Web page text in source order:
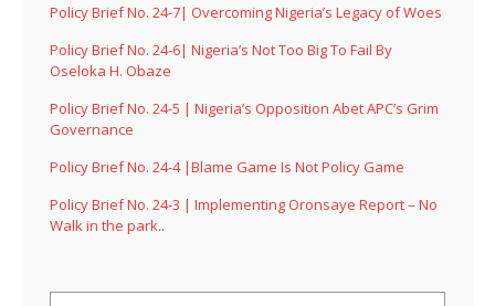
Policy Brief No. 24-7| Overcoming Nigeria’s Legacy of Woes
Policy Brief No. 24-6| Nigeria’s Not Too Big To Fail By
Oseloka H. Obaze
Policy Brief No. 24-5 | Nigeria’s Opposition Abet APC’s Grim
Governance
Policy Brief No. 24-4 |Blame Game Is Not Policy Game
Policy Brief No. 24-3 | Implementing Oronsaye Report – No
Walk in the park..